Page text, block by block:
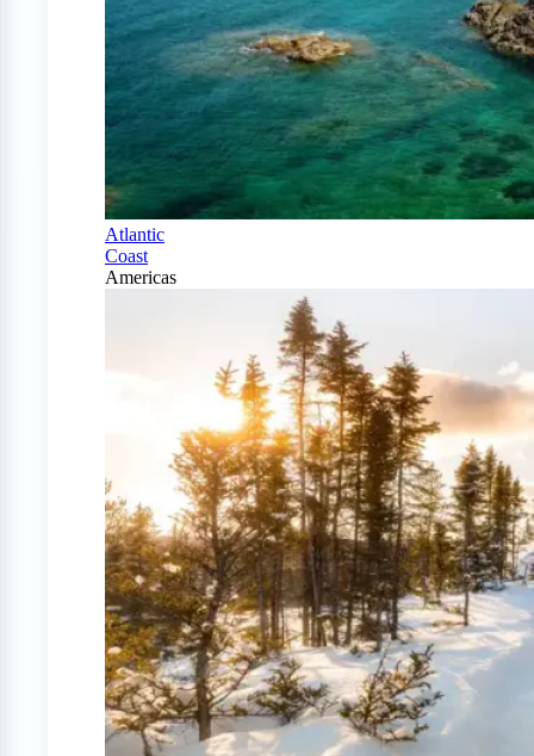
Atlantic
Coast
Americas